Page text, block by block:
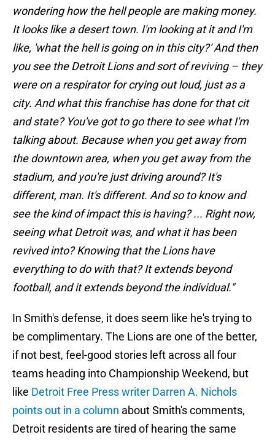
wondering how the hell people are making money.
It looks like a desert town. I'm looking at it and I'm
like, 'what the hell is going on in this city?' And then
you see the Detroit Lions and sort of reviving – they
were on a respirator for crying out loud, just as a
city. And what this franchise has done for that cit
and state? You've got to go there to see what I'm
talking about. Because when you get away from
the downtown area, when you get away from the
stadium, and you're just driving around? It's
different, man. It's different. And so to know and
see the kind of impact this is having? ... Right now,
seeing what Detroit was, and what it has been
revived into? Knowing that the Lions have
everything to do with that? It extends beyond
football, and it extends beyond the individual."
In Smith's defense, it does seem like he's trying to
be complimentary. The Lions are one of the better,
if not best, feel-good stories left across all four
teams heading into Championship Weekend, but
like Detroit Free Press writer Darren A. Nichols
points out in a column about Smith's comments,
Detroit residents are tired of hearing the same